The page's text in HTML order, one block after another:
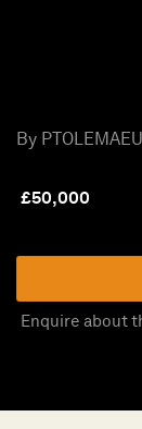
By
£50,000
Enquire about